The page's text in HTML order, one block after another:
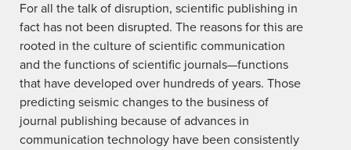
For all the talk of disruption, scientific publishing in
fact has not been disrupted. The reasons for this are
rooted in the culture of scientific communication
and the functions of scientific journals—functions
that have developed over hundreds of years. Those
predicting seismic changes to the business of
journal publishing because of advances in
communication technology have been consistently